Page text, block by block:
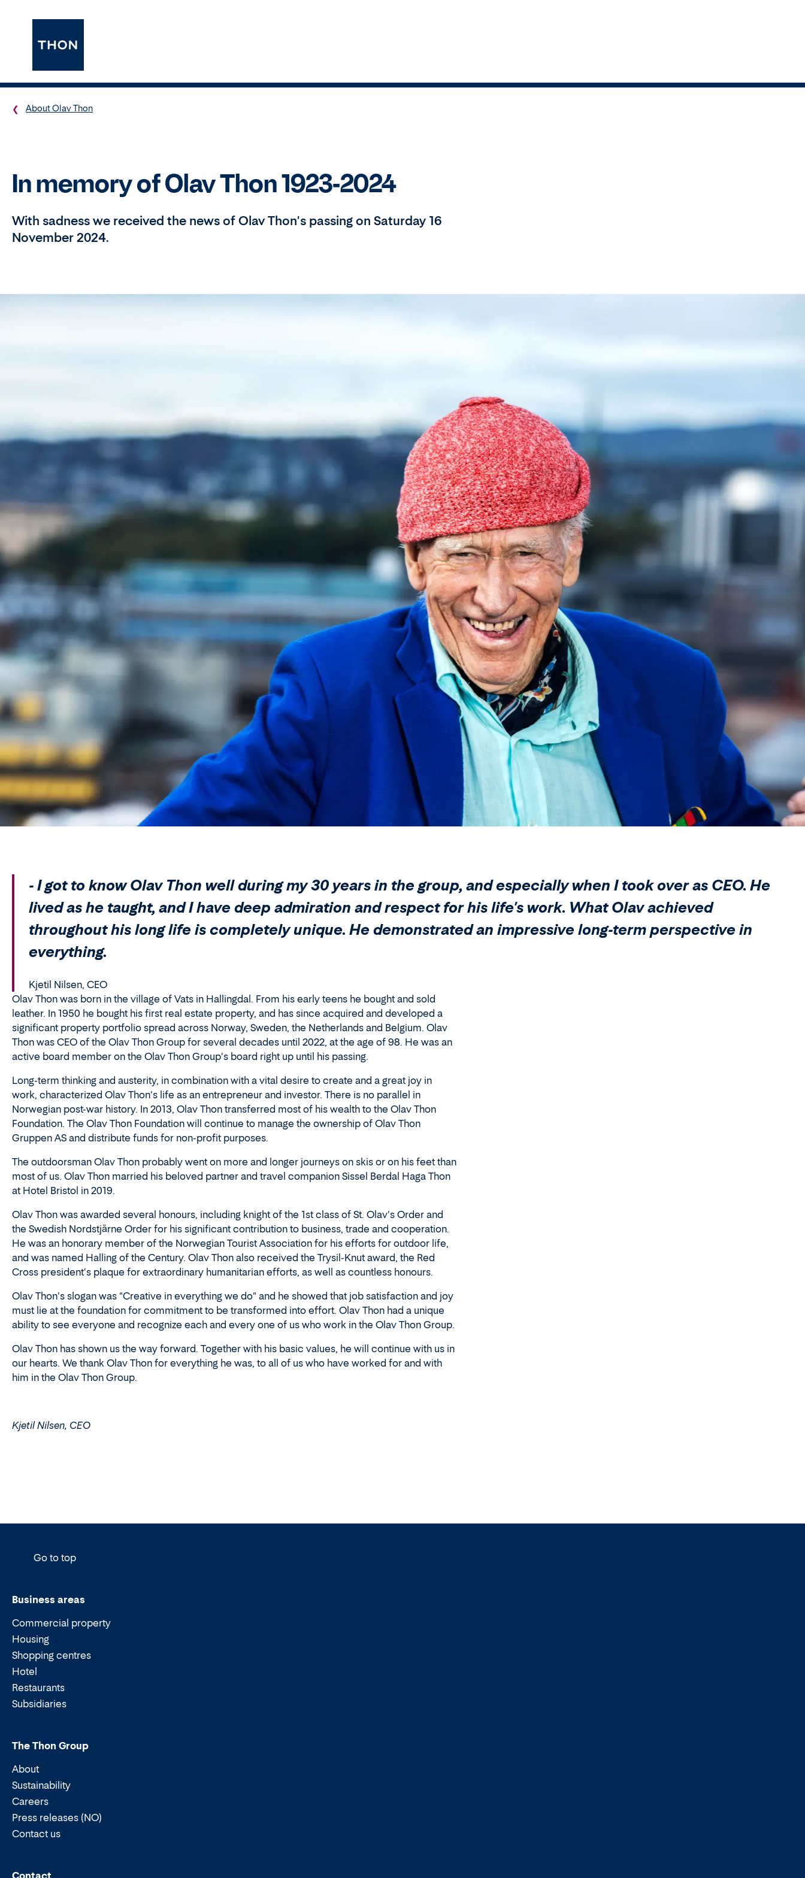
About Olav Thon
In memory of Olav Thon 1923-2024
With sadness we received the news of Olav Thon's passing on Saturday 16
November 2024.
- I got to know Olav Thon well during my 30 years in the group, and especially when I took over as CEO. He
lived as he taught, and I have deep admiration and respect for his life's work. What Olav achieved
throughout his long life is completely unique. He demonstrated an impressive long-term perspective in
everything.
Kjetil Nilsen, CEO
Olav Thon was born in the village of Vats in Hallingdal. From his early teens he bought and sold
leather. In 1950 he bought his first real estate property, and has since acquired and developed a
significant property portfolio spread across Norway, Sweden, the Netherlands and Belgium. Olav
Thon was CEO of the Olav Thon Group for several decades until 2022, at the age of 98. He was an
active board member on the Olav Thon Group's board right up until his passing.
Long-term thinking and austerity, in combination with a vital desire to create and a great joy in
work, characterized Olav Thon's life as an entrepreneur and investor. There is no parallel in
Norwegian post-war history. In 2013, Olav Thon transferred most of his wealth to the Olav Thon
Foundation. The Olav Thon Foundation will continue to manage the ownership of Olav Thon
Gruppen AS and distribute funds for non-profit purposes.
The outdoorsman Olav Thon probably went on more and longer journeys on skis or on his feet than
most of us. Olav Thon married his beloved partner and travel companion Sissel Berdal Haga Thon
at Hotel Bristol in 2019.
Olav Thon was awarded several honours, including knight of the 1st class of St. Olav's Order and
the Swedish Nordstjärne Order for his significant contribution to business, trade and cooperation.
He was an honorary member of the Norwegian Tourist Association for his efforts for outdoor life,
and was named Halling of the Century. Olav Thon also received the Trysil-Knut award, the Red
Cross president's plaque for extraordinary humanitarian efforts, as well as countless honours.
Olav Thon's slogan was "Creative in everything we do" and he showed that job satisfaction and joy
must lie at the foundation for commitment to be transformed into effort. Olav Thon had a unique
ability to see everyone and recognize each and every one of us who work in the Olav Thon Group.
Olav Thon has shown us the way forward. Together with his basic values, he will continue with us in
our hearts. We thank Olav Thon for everything he was, to all of us who have worked for and with
him in the Olav Thon Group.
Kjetil Nilsen, CEO
Go to top
Business areas
Commercial property
Housing
Shopping centres
Hotel
Restaurants
Subsidiaries
The Thon Group
About
Sustainability
Careers
Press releases (NO)
Contact us
Email:
Phone: